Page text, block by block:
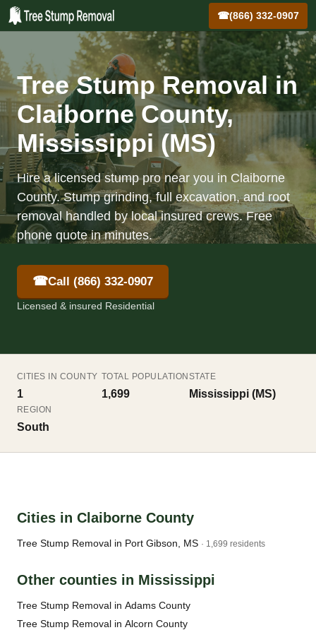
☎(866) 332-0907
Tree Stump Removal in
Claiborne County,
Mississippi (MS)
Hire a licensed stump pro near you in Claiborne
County. Stump grinding, full excavation, and root
removal handled by local insured crews. Free
phone quote in minutes.
☎Call (866) 332-0907
Licensed & insured Residential
CITIES IN COUNTY
1
TOTAL POPULATION
1,699
STATE
Mississippi (MS)
REGION
South
Cities in Claiborne County
Tree Stump Removal in Port Gibson, MS · 1,699 residents
Other counties in Mississippi
Tree Stump Removal in Adams County
Tree Stump Removal in Alcorn County